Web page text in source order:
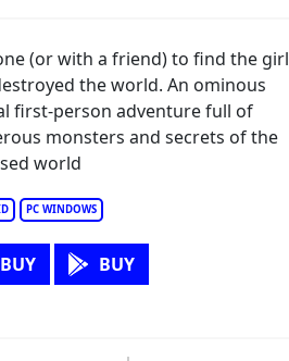
PC WINDOWS
(or with a friend) to find the girl
the world. An ominous
first-person adventure full of
monsters and secrets of the
world
BUY BUY